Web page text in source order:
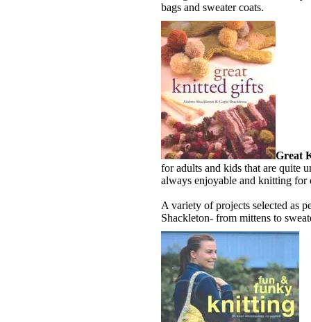
bags and sweater coats.
Great
for adults and kids that are quite
always enjoyable and knitting for
A variety of projects selected as
Shackleton- from mittens to